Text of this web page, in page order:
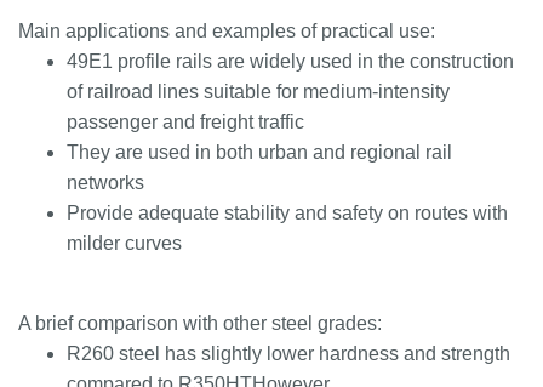
Main applications and examples of practical use:
49E1 profile rails are widely used in the construction
of railroad lines suitable for medium-intensity
passenger and freight traffic
They are used in both urban and regional rail
networks
Provide adequate stability and safety on routes with
milder curves
A brief comparison with other steel grades:
R260 steel has slightly lower hardness and strength